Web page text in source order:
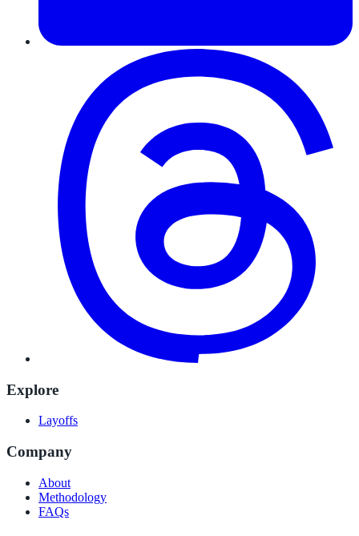
Explore
Layoffs
Company
About
Methodology
FAQs